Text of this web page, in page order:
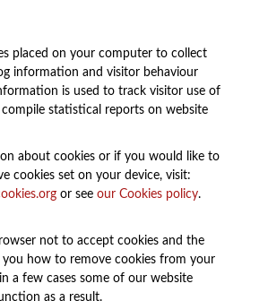
placed on your computer to collect
information and visitor behaviour
is used to track visitor use of
statistical reports on website
about cookies or if you would like to
cookies set on your device, visit:
or see our Cookies policy.
not to accept cookies and the
you how to remove cookies from your
a few cases some of our website
as a result.